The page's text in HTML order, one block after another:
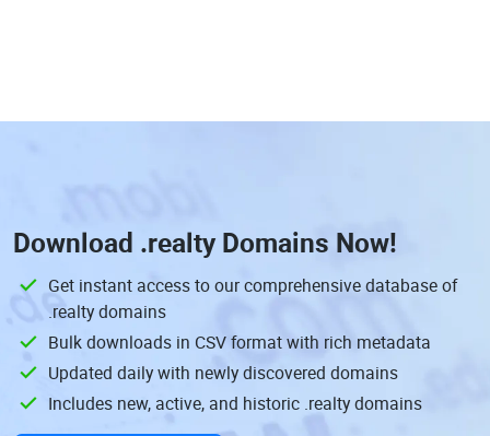
Download .realty Domains Now!
Get instant access to our comprehensive database of
.realty domains
Bulk downloads in CSV format with rich metadata
Updated daily with newly discovered domains
Includes new, active, and historic .realty domains